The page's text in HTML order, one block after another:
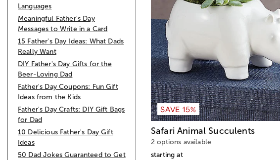
Languages
Meaningful Father's Day
Messages to Write in a Card
15 Father's Day Ideas: What Dads
Really Want
DIY Father's Day Gifts for the
Beer-Loving Dad
Father's Day Coupons: Fun Gift
Ideas from the Kids
Father's Day Crafts: DIY Gift Bags
for Dad
10 Delicious Father's Day Gift
Ideas
50 Dad Jokes Guaranteed to Get
SAVE 15%
Safari Animal Succulents
2 options available
starting at